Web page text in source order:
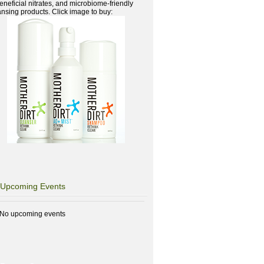
nitrates, and microbiome-friendly
products. Click image to buy:
Upcoming Events
No upcoming events